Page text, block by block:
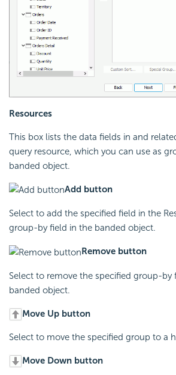
Resources
This box lists the data fields in and
query resource, which you can use as
banded object.
Add button
Select to add the specified field in the
group-by field in the banded object.
Remove button
Select to remove the specified group-
banded object.
Move Up button
Select to move the specified group to a
Move Down button